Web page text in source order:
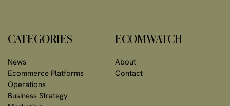
CATEGORIES
News
Ecommerce Platforms
Operations
Business Strategy
ECOMWATCH
About
Contact